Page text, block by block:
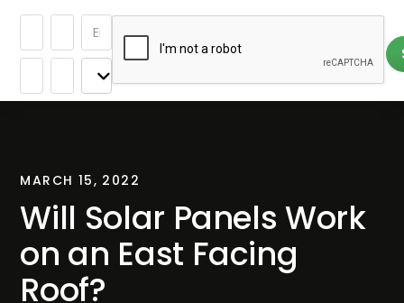
MARCH 15, 2022
Will Solar Panels Work
on an East Facing
Roof?